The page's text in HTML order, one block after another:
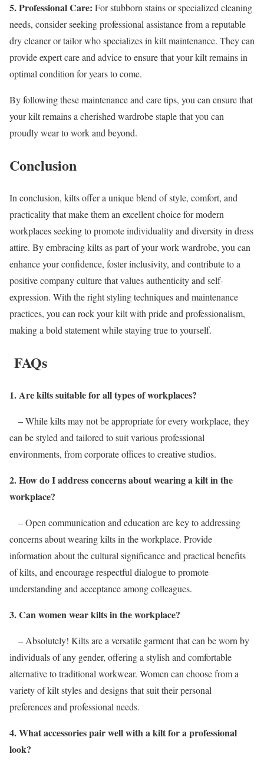
5. Professional Care: For stubborn stains or specialized cleaning
needs, consider seeking professional assistance from a reputable
dry cleaner or tailor who specializes in kilt maintenance. They can
provide expert care and advice to ensure that your kilt remains in
optimal condition for years to come.
By following these maintenance and care tips, you can ensure that
your kilt remains a cherished wardrobe staple that you can
proudly wear to work and beyond.
Conclusion
In conclusion, kilts offer a unique blend of style, comfort, and
practicality that make them an excellent choice for modern
workplaces seeking to promote individuality and diversity in dress
attire. By embracing kilts as part of your work wardrobe, you can
enhance your confidence, foster inclusivity, and contribute to a
positive company culture that values authenticity and self-
expression. With the right styling techniques and maintenance
practices, you can rock your kilt with pride and professionalism,
making a bold statement while staying true to yourself.
FAQs
1. Are kilts suitable for all types of workplaces?
– While kilts may not be appropriate for every workplace, they
can be styled and tailored to suit various professional
environments, from corporate offices to creative studios.
2. How do I address concerns about wearing a kilt in the
workplace?
– Open communication and education are key to addressing
concerns about wearing kilts in the workplace. Provide
information about the cultural significance and practical benefits
of kilts, and encourage respectful dialogue to promote
understanding and acceptance among colleagues.
3. Can women wear kilts in the workplace?
– Absolutely! Kilts are a versatile garment that can be worn by
individuals of any gender, offering a stylish and comfortable
alternative to traditional workwear. Women can choose from a
variety of kilt styles and designs that suit their personal
preferences and professional needs.
4. What accessories pair well with a kilt for a professional
look?